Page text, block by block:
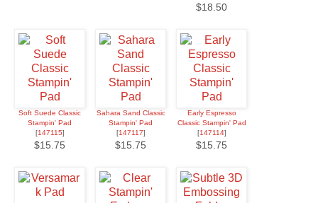
$18.50
Soft Suede Classic
Stampin' Pad
[147115]
$15.75
Sahara Sand Classic
Stampin' Pad
[147117]
$15.75
Early Espresso
Classic Stampin' Pad
[147114]
$15.75